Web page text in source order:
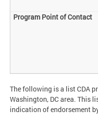
The following is a list CDA
Washington, DC area. This
indication of endorsement